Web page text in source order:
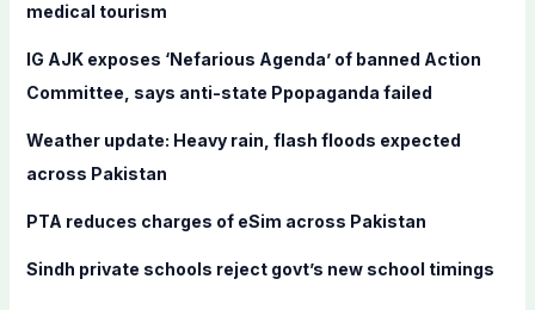
:
medical tourism
IG AJK exposes ‘Nefarious Agenda’ of banned Action
Committee, says anti-state Ppopaganda failed
Weather update: Heavy rain, flash floods expected
across Pakistan
PTA reduces charges of eSim across Pakistan
Sindh private schools reject govt’s new school timings